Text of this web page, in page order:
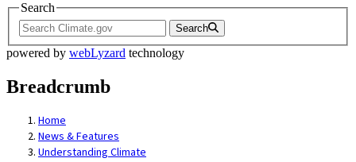
Search
Search
powered by webLyzard technology
Breadcrumb
Home
News & Features
Understanding Climate